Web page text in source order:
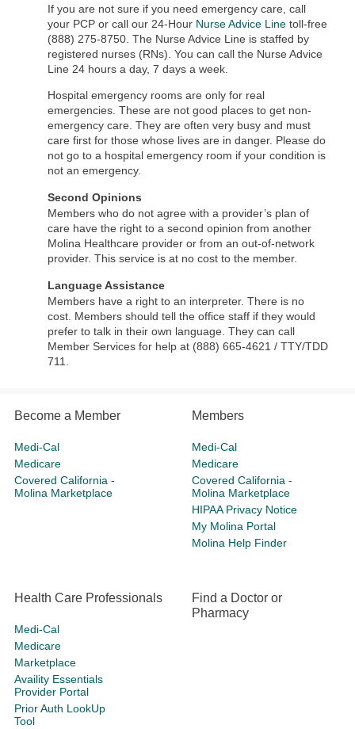
If you are not sure if you need emergency care, call
your PCP or call our 24-Hour Nurse Advice Line toll-free
(888) 275-8750. The Nurse Advice Line is staffed by
registered nurses (RNs). You can call the Nurse Advice
Line 24 hours a day, 7 days a week.
Hospital emergency rooms are only for real
emergencies. These are not good places to get non-
emergency care. They are often very busy and must
care first for those whose lives are in danger. Please do
not go to a hospital emergency room if your condition is
not an emergency.
Second Opinions
Members who do not agree with a provider’s plan of
care have the right to a second opinion from another
Molina Healthcare provider or from an out-of-network
provider. This service is at no cost to the member.
Language Assistance
Members have a right to an interpreter. There is no
cost. Members should tell the office staff if they would
prefer to talk in their own language. They can call
Member Services for help at (888) 665-4621 / TTY/TDD
711.
Become a Member
Medi-Cal
Medicare
Covered California -
Molina Marketplace
Members
Medi-Cal
Medicare
Covered California -
Molina Marketplace
HIPAA Privacy Notice
My Molina Portal
Molina Help Finder
Health Care Professionals
Medi-Cal
Medicare
Marketplace
Availity Essentials
Provider Portal
Prior Auth LookUp
Tool
Find a Doctor or
Pharmacy